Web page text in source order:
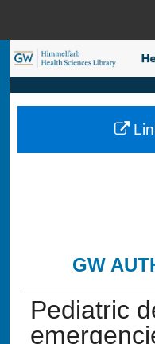
GW
Pediatric